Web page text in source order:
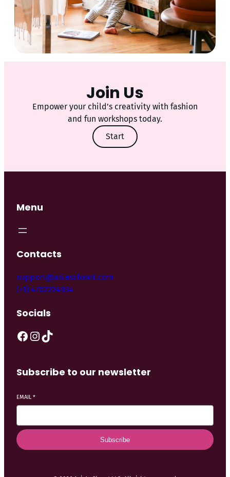
Join Us
Empower your child’s creativity with fashion
and fun workshops today.
Start
Menu
Contacts
support@asiascloset.com
(+1) 4702224934
Socials
Subscribe to our newsletter
EMAIL*
Subscribe